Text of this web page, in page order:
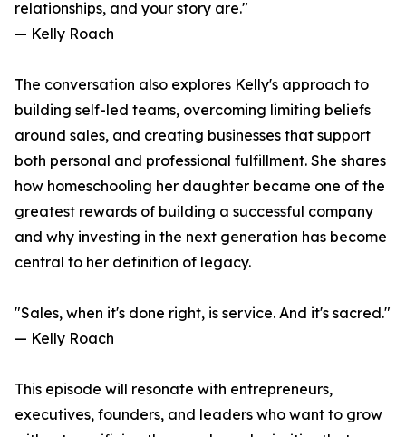
relationships, and your story are."
— Kelly Roach
The conversation also explores Kelly's approach to
building self-led teams, overcoming limiting beliefs
around sales, and creating businesses that support
both personal and professional fulfillment. She shares
how homeschooling her daughter became one of the
greatest rewards of building a successful company
and why investing in the next generation has become
central to her definition of legacy.
"Sales, when it's done right, is service. And it's sacred."
— Kelly Roach
This episode will resonate with entrepreneurs,
executives, founders, and leaders who want to grow